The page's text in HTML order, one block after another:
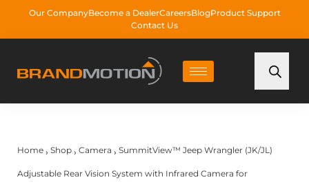
Our CompanyBecome a DealerCareersBlogProduct Support
Contact Us
Home › Shop › Camera › SummitView™ Jeep Wrangler (JK/JL)
Adjustable Rear Vision System with Infrared Camera for